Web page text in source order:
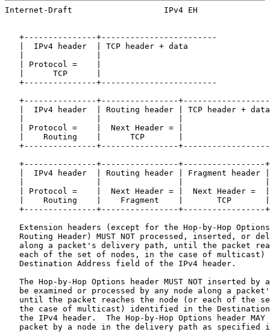
Internet-Draft                   IPv4 EH
   +---------------+------------------------
   |  IPv4 header  | TCP header + data
   | Protocol =    |
   |      TCP      |
   +---------------+------------------------
+---------------+----------------
   |  IPv4 header  | Routing header | TCP header + data
   | Protocol =    |  Next Header = |
   |    Routing    |      TCP       |
+---------------+----------------
+---------------+----------------+-----------------
|  IPv4 header  | Routing header | Fragment header
   | Protocol =    |  Next Header = |  Next Header =  |
   |    Routing    |    Fragment    |       TCP       |
+---------------+----------------+-----------------
Extension headers (except for the Hop-by-Hop
Routing Header) MUST NOT processed, inserted, or
along a packet's delivery path, until the packet
each of the set of nodes, in the case of multicast)
   Destination Address field of the IPv4 header.
The Hop-by-Hop Options header MUST NOT inserted by
be examined or processed by any node along a
until the packet reaches the node (or each of the
the case of multicast) identified in the
the IPv4 header.  The Hop-by-Hop Options header MAY
packet by a node in the delivery path as specified